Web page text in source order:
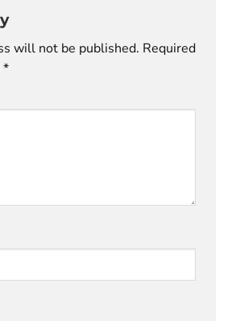
will not be published. Required
*